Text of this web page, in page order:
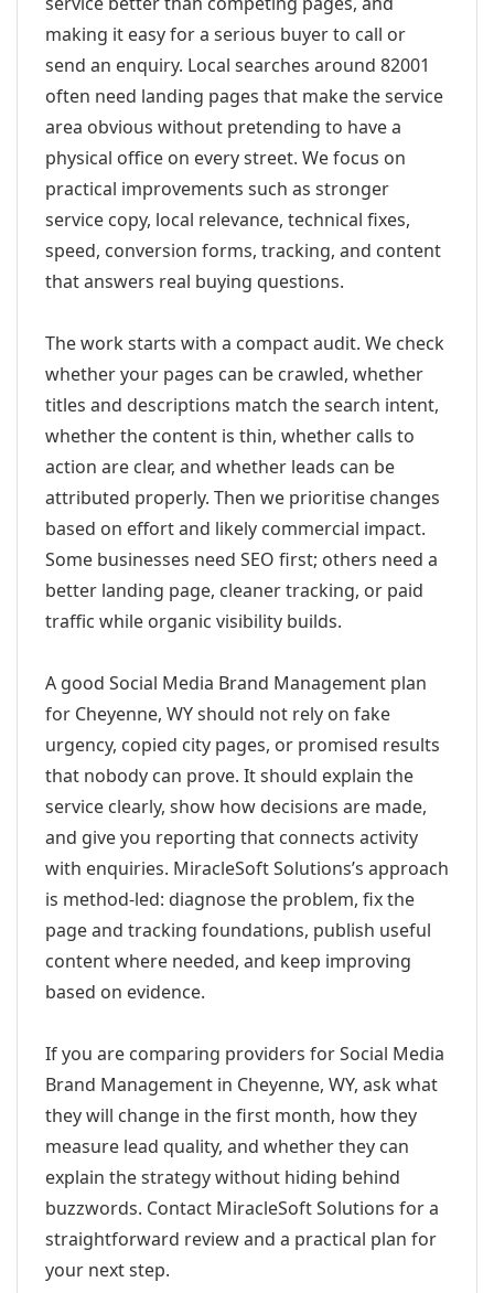
making it easy for a serious buyer to call or
send an enquiry. Local searches around 82001
often need landing pages that make the service
area obvious without pretending to have a
physical office on every street. We focus on
practical improvements such as stronger
service copy, local relevance, technical fixes,
speed, conversion forms, tracking, and content
that answers real buying questions.
The work starts with a compact audit. We check
whether your pages can be crawled, whether
titles and descriptions match the search intent,
whether the content is thin, whether calls to
action are clear, and whether leads can be
attributed properly. Then we prioritise changes
based on effort and likely commercial impact.
Some businesses need SEO first; others need a
better landing page, cleaner tracking, or paid
traffic while organic visibility builds.
A good Social Media Brand Management plan
for Cheyenne, WY should not rely on fake
urgency, copied city pages, or promised results
that nobody can prove. It should explain the
service clearly, show how decisions are made,
and give you reporting that connects activity
with enquiries. MiracleSoft Solutions’s approach
is method-led: diagnose the problem, fix the
page and tracking foundations, publish useful
content where needed, and keep improving
based on evidence.
If you are comparing providers for Social Media
Brand Management in Cheyenne, WY, ask what
they will change in the first month, how they
measure lead quality, and whether they can
explain the strategy without hiding behind
buzzwords. Contact MiracleSoft Solutions for a
straightforward review and a practical plan for
your next step.